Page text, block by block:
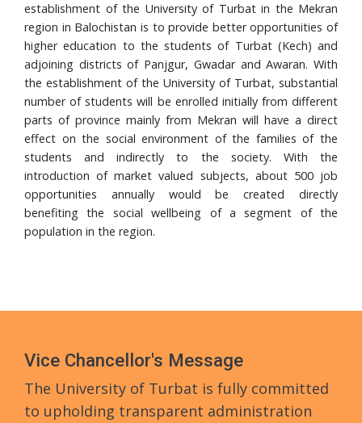
24 Jul, 2026
Walk in Interview
24 Jul, 2026
Governor Mandokhail Chairs 10th Senate Meeting of
Turbat University, Praises Academic Growth, Financial
Discipline and New 5-Year Strategic Plan
21 Jul, 2026
VC UoT Presents Annual Report 2025 to Governor
Balochistan
16 Jul, 2026
establishment of the University of Turbat in the Mekran
region in Balochistan is to provide better opportunities of
higher education to the students of Turbat (Kech) and
adjoining districts of Panjgur, Gwadar and Awaran. With
the establishment of the University of Turbat, substantial
number of students will be enrolled initially from different
parts of province mainly from Mekran will have a direct
effect on the social environment of the families of the
students and indirectly to the society. With the
introduction of market valued subjects, about 500 job
opportunities annually would be created directly
benefiting the social wellbeing of a segment of the
population in the region.
Vice Chancellor's Message
The University of Turbat is fully committed
to upholding transparent administration